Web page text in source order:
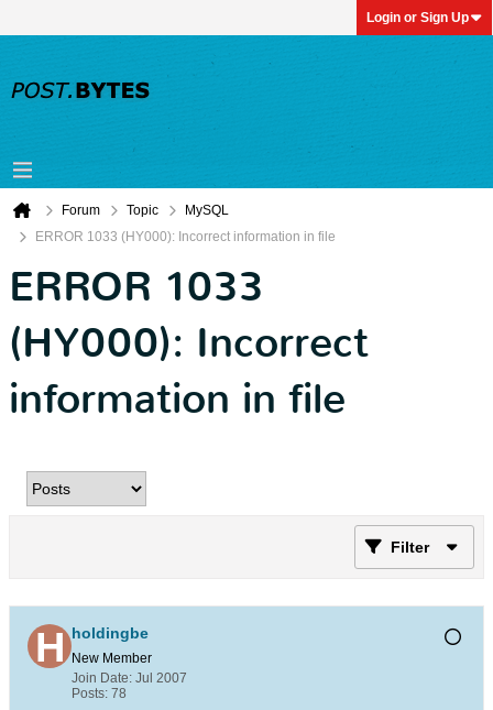
Login or Sign Up
Forum Topic
MySQL
ERROR 1033 (HY000): Incorrect information in file
ERROR 1033
(HY000): Incorrect
information in file
Filter
holdingbe
New Member
Join Date: Jul 2007
Posts: 78